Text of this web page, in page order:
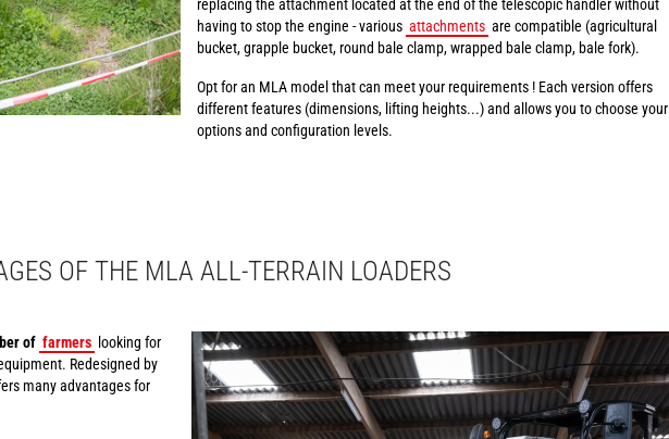
replacing the attachment located at the end of the telescopic handler without
having to stop the engine - various attachments are compatible (agricultural
bucket, grapple bucket, round bale clamp, wrapped bale clamp, bale fork).
Opt for an MLA model that can meet your requirements ! Each version offers
different features (dimensions, lifting heights...) and allows you to choose your
options and configuration levels.
OF THE MLA ALL-TERRAIN LOADERS
of farmers looking for
Redesigned by
many advantages for